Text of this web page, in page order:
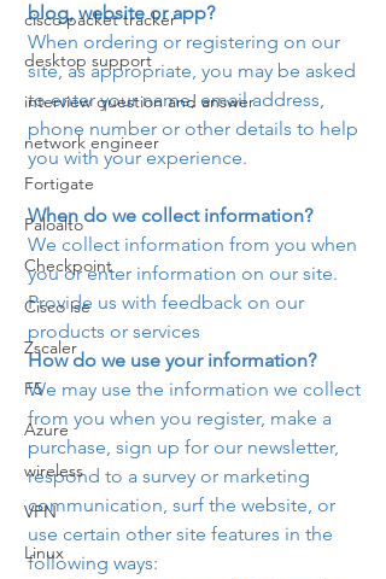
cisco packet tracker
desktop support
interview question and answer
network engineer
Fortigate
Paloalto
Checkpoint
Cisco ise
Zscaler
F5
Azure
wireless
VPN
Linux
blog, website or app?
When ordering or registering on our
site, as appropriate, you may be asked
to enter your name, email address,
phone number or other details to help
you with your experience.
When do we collect information?
We collect information from you when
you or enter information on our site.
Provide us with feedback on our
products or services
How do we use your information?
We may use the information we collect
from you when you register, make a
purchase, sign up for our newsletter,
respond to a survey or marketing
communication, surf the website, or
use certain other site features in the
following ways: